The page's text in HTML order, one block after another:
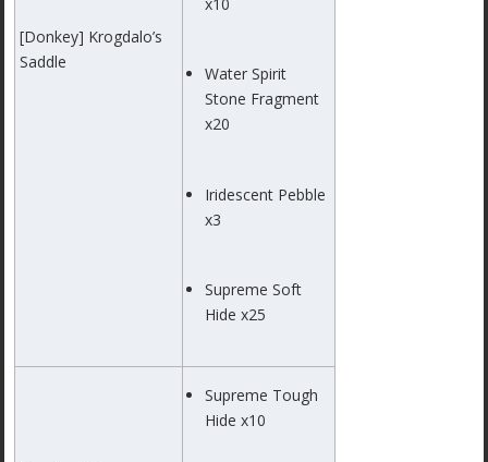
[Donkey] Krogdalo’s
Saddle
Water Spirit
Stone Fragment
x20
Iridescent Pebble
x3
Supreme Soft
Hide x25
Supreme Tough
Hide x10